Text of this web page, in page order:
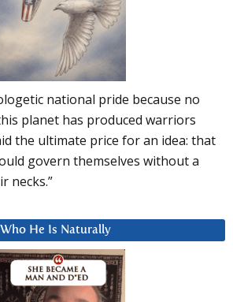
national pride because no
planet has produced warriors
the ultimate price for an idea: that
govern themselves without a
necks.”
Who He Is Naturally